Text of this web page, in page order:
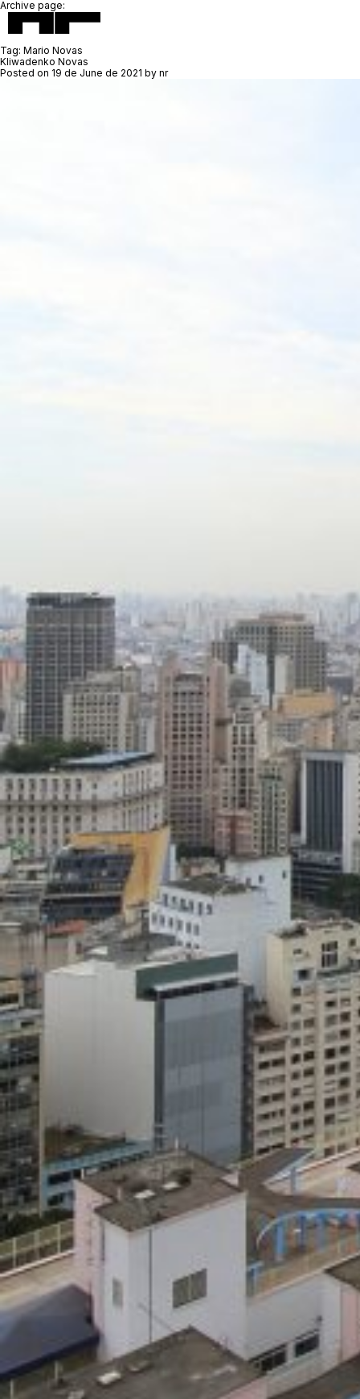
Archive page:
Tag: Mario Novas
Kliwadenko Novas
Posted on 19 de June de 2021 by nr